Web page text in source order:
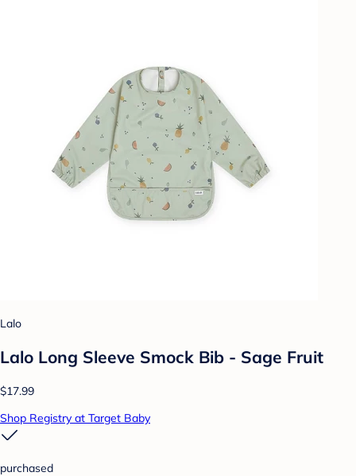
Lalo
Lalo Long Sleeve Smock Bib - Sage Fruit
$17.99
Shop Registry at Target Baby
purchased